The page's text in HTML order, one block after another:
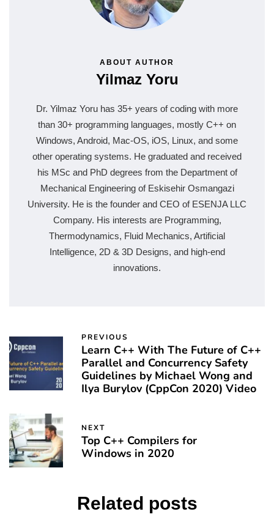
ABOUT AUTHOR
Yilmaz Yoru
Dr. Yilmaz Yoru has 35+ years of coding with more
than 30+ programming languages, mostly C++ on
Windows, Android, Mac-OS, iOS, Linux, and some
other operating systems. He graduated and received
his MSc and PhD degrees from the Department of
Mechanical Engineering of Eskisehir Osmangazi
University. He is the founder and CEO of ESENJA LLC
Company. His interests are Programming,
Thermodynamics, Fluid Mechanics, Artificial
Intelligence, 2D & 3D Designs, and high-end
innovations.
PREVIOUS
Learn C++ With The Future of C++
Parallel and Concurrency Safety
Guidelines by Michael Wong and
Ilya Burylov (CppCon 2020) Video
NEXT
Top C++ Compilers for
Windows in 2020
Related posts